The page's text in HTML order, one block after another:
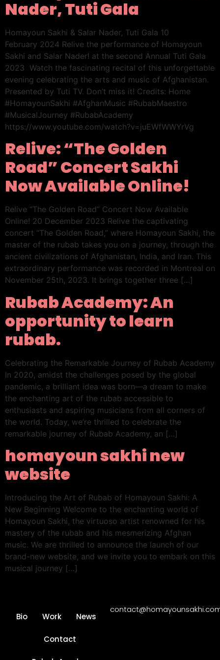
Nader, Tuti Gala
Homayoun Sakhi & Salar Nader, Tuti Gala 10
February 2024 Relive the performance of Homayoun
Sakhi and Salar Nader! at the second Annual Tuti Gala
2023 Watch the fascinating recital of this unforgettable
evening celebrating the arts and music of Afghanistan.
Presented by Tuti TV. Don’t miss it! Credits: Home
#HomayounSakhi #AfghanMusic #RubabMaestro
#MusicalJourney #RubabAcademy
https://www.youtube.com/watch?v=juEWfWWYrVg
Relive: “The Golden
Road” Concert Sakhi
Now Available Online!
Relive “The Golden Road” Concert Now Available
Online! 20 December 2023 Relive the captivating
concert “The Golden Road,” where Homayoun Sakhi, the
master of the rubab takes you on a journey, through the
ancient civilizations of Afghanistan, India, and Iran. This
extraordinary performance was recorded in Montreal on
November 25th, 2023. It brings together three […]
Rubab Academy: An
opportunity to learn
rubab.
Celebrating the Remarkable Journey of Rubab Academy
In 2020, amidst the challenges posed by the global
pandemic, a brilliant idea was born—a dream to make
the enchanting art of the rubab accessible to
enthusiasts and aspiring musicians from all corners of
the world. Today, we’re thrilled to celebrate the
remarkable journey of Rubab Academy, an […]
homayoun sakhi new
website
Introducing the Art of Rubab of Homayoun Sakhi: A
New Beginning Welcome to the enchanting world of
Homayoun Sakhi, the virtuoso artist renowned for his
mastery of the rubab and his mesmerizing Afghan
music. We are thrilled to announce the launch of our
brand-new website, and we invite you to embark on this
musical journey […]
Bio Work News
Contact